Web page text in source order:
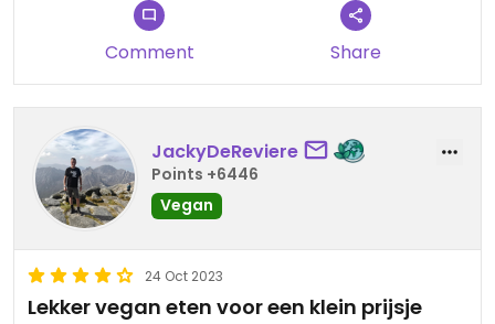
Comment Share
JackyDeReviere
Points +6446
Vegan
24 Oct 2023
Lekker vegan eten voor een klein prijsje